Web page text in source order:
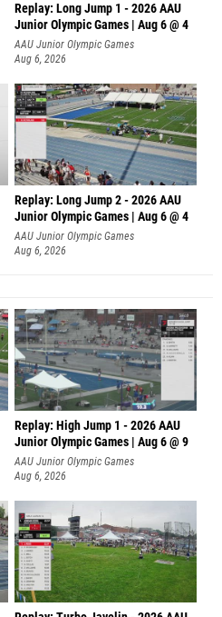
Replay: Long Jump 1 - 2026 AAU
Junior Olympic Games | Aug 6 @ 4
AAU Junior Olympic Games
Aug 6, 2026
Replay: Long Jump 2 - 2026 AAU
Junior Olympic Games | Aug 6 @ 4
AAU Junior Olympic Games
Aug 6, 2026
Replay: High Jump 1 - 2026 AAU
Junior Olympic Games | Aug 6 @ 9
AAU Junior Olympic Games
Aug 6, 2026